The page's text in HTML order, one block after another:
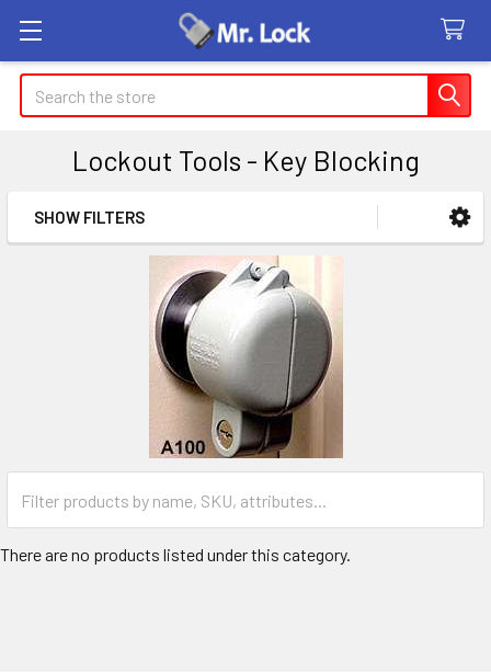
Search
Lockout Tools - Key Blocking
Sidebar
SHOW FILTERS
There are no products listed under this category.